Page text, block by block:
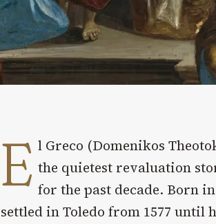
E l Greco (Domenikos
the quietest revaluation
for the past decade. Born
settled in Toledo from 1577 until